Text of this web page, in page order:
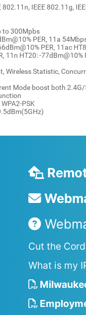
IEEE 802.11g,
to 300Mpbs
PER, 11a
PER, 11ac
11n HT20: -77dBm@10%
Wireless Statistic,
Mode boost both 2.4G/
PSK
Cut the
What is my